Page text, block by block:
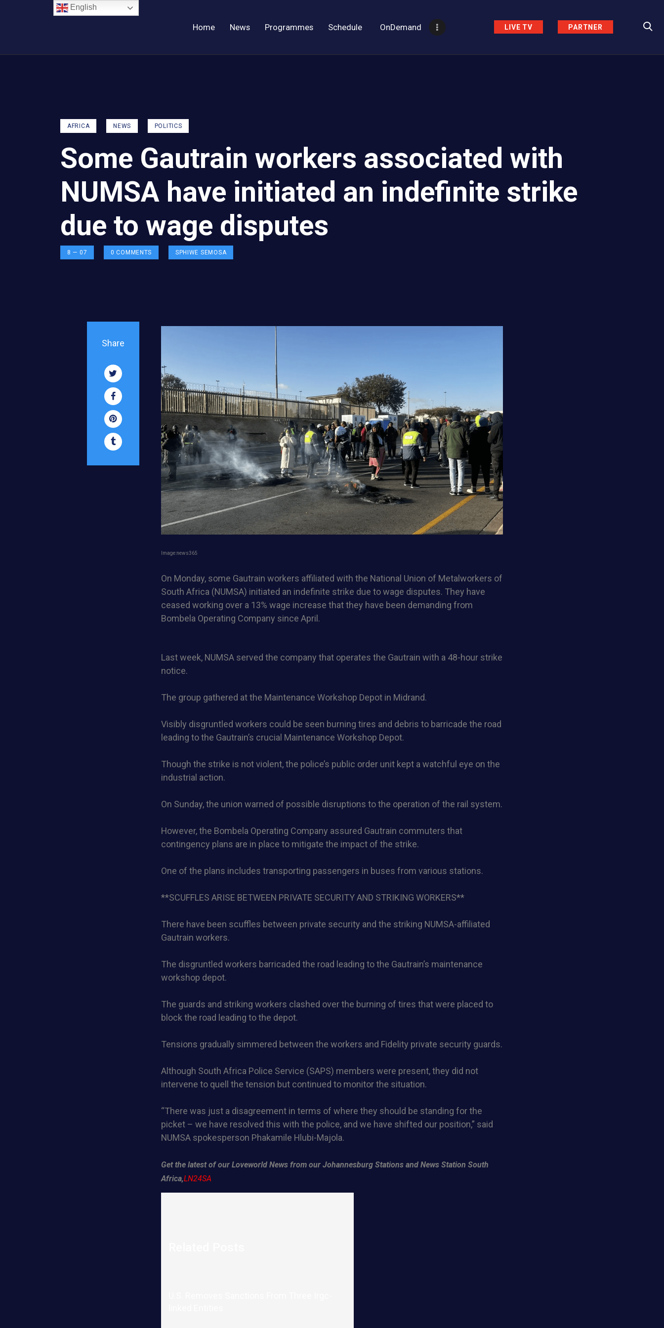
Home News Programmes Schedule OnDemand LIVE TV PARTNER
AFRICA NEWS POLITICS
Some Gautrain workers associated with
NUMSA have initiated an indefinite strike
due to wage disputes
8 — 07 0 COMMENTS SPHIWE SEMOSA
Share
Image:news365
On Monday, some Gautrain workers affiliated with the National Union of Metalworkers of
South Africa (NUMSA) initiated an indefinite strike due to wage disputes. They have
ceased working over a 13% wage increase that they have been demanding from
Bombela Operating Company since April.
Last week, NUMSA served the company that operates the Gautrain with a 48-hour strike
notice.
The group gathered at the Maintenance Workshop Depot in Midrand.
Visibly disgruntled workers could be seen burning tires and debris to barricade the road
leading to the Gautrain’s crucial Maintenance Workshop Depot.
Though the strike is not violent, the police’s public order unit kept a watchful eye on the
industrial action.
On Sunday, the union warned of possible disruptions to the operation of the rail system.
However, the Bombela Operating Company assured Gautrain commuters that
contingency plans are in place to mitigate the impact of the strike.
One of the plans includes transporting passengers in buses from various stations.
**SCUFFLES ARISE BETWEEN PRIVATE SECURITY AND STRIKING WORKERS**
There have been scuffles between private security and the striking NUMSA-affiliated
Gautrain workers.
The disgruntled workers barricaded the road leading to the Gautrain’s maintenance
workshop depot.
The guards and striking workers clashed over the burning of tires that were placed to
block the road leading to the depot.
Tensions gradually simmered between the workers and Fidelity private security guards.
Although South Africa Police Service (SAPS) members were present, they did not
intervene to quell the tension but continued to monitor the situation.
“There was just a disagreement in terms of where they should be standing for the
picket – we have resolved this with the police, and we have shifted our position,” said
NUMSA spokesperson Phakamile Hlubi-Majola.
Get the latest of our Loveworld News from our Johannesburg Stations and News Station South
Africa,LN24SA
English